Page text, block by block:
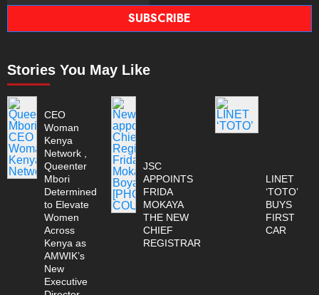
SUBSCRIBE
Stories You May Like
CEO
Woman
Kenya
Network ,
Queenter
Mbori
Determined
to Elevate
Women
Across
Kenya as
AMWIK’s
New
Executive
JSC
APPOINTS
FRIDA
MOKAYA
THE NEW
CHIEF
REGISTRAR
LINET
‘TOTO’
BUYS
FIRST
CAR